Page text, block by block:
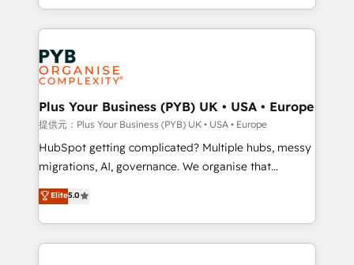
surtout : l'humain qui reste au centre. Parce que la
vraie performance vient de l'intérieur. Act Inside.
Stand Out.
search optimisation), and HubSpot Content Hub and
WordPress development. We work with enterprise
and growth-led companies across technology,
professional services, financial services and
industrial sectors. Offices in Johannesburg, Cape
Town, Dubai & London. 500+ HubSpot CRM
implementations delivered. AI visibility coverage
across ChatGPT, Claude, Perplexity, Gemini and
Google AI Overviews. HubSpot Impact Award -
Innovation HubSpot Impact Award - Platform
Migration Excellence HubSpot Impact Award -
Plus Your Business (PYB) UK • USA • Europe
提供元：Plus Your Business (PYB) UK • USA • Europe
HubSpot getting complicated? Multiple hubs, messy
migrations, AI, governance. We organise that
complexity, so your team can put HubSpot to work...
Welcome to our Profile! We help with: • CRM
implementation, reports, workflows, and team
training • CRM migration from Salesforce, Pipedrive,
Elite5.0